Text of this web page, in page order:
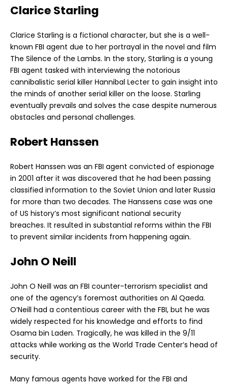
Clarice Starling
Clarice Starling is a fictional character, but she is a well-
known FBI agent due to her portrayal in the novel and film
The Silence of the Lambs. In the story, Starling is a young
FBI agent tasked with interviewing the notorious
cannibalistic serial killer Hannibal Lecter to gain insight into
the minds of another serial killer on the loose. Starling
eventually prevails and solves the case despite numerous
obstacles and personal challenges.
Robert Hanssen
Robert Hanssen was an FBI agent convicted of espionage
in 2001 after it was discovered that he had been passing
classified information to the Soviet Union and later Russia
for more than two decades. The Hanssens case was one
of US history’s most significant national security
breaches. It resulted in substantial reforms within the FBI
to prevent similar incidents from happening again.
John O Neill
John O Neill was an FBI counter-terrorism specialist and
one of the agency’s foremost authorities on Al Qaeda.
O’Neill had a contentious career with the FBI, but he was
widely respected for his knowledge and efforts to find
Osama bin Laden. Tragically, he was killed in the 9/11
attacks while working as the World Trade Center’s head of
security.
Many famous agents have worked for the FBI and